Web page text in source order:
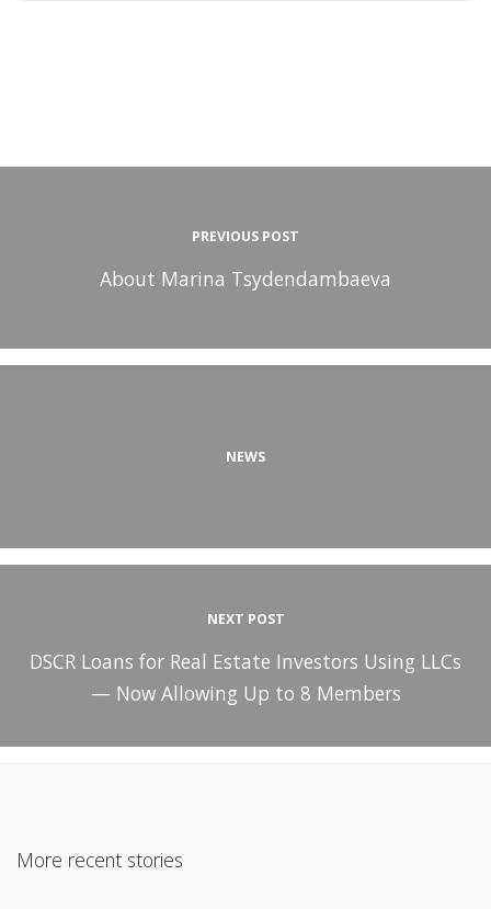
PREVIOUS POST
About Marina Tsydendambaeva
NEWS
NEXT POST
DSCR Loans for Real Estate Investors Using LLCs
— Now Allowing Up to 8 Members
More recent stories